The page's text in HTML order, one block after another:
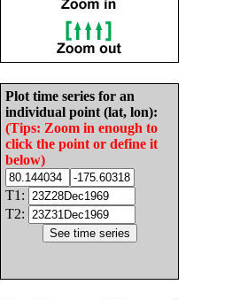
Plot time series for an
individual point (lat, lon):
(Tips: Zoom in enough to
click the point or define it
below)
T1:
T2: